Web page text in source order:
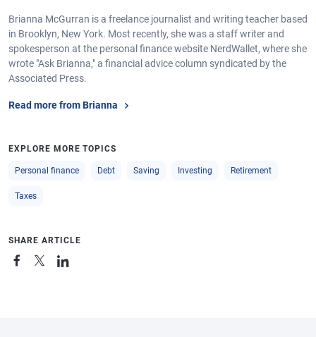
Brianna McGurran is a freelance journalist and writing teacher based
in Brooklyn, New York. Most recently, she was a staff writer and
spokesperson at the personal finance website NerdWallet, where she
wrote "Ask Brianna," a financial advice column syndicated by the
Associated Press.
Read more from Brianna
EXPLORE MORE TOPICS
Personal finance Debt Saving Investing Retirement
Taxes
SHARE ARTICLE